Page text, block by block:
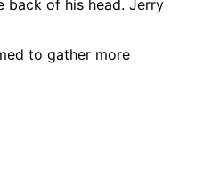
back of his head. Jerry
to gather more